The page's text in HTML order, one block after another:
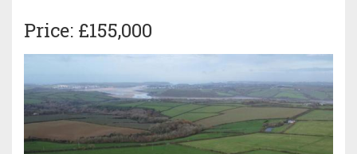
Price: £155,000